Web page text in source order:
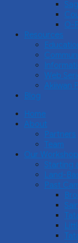
O-
Resources
Web
Akiiwan
Blog
Home
About
Partners
Team
Our
Starting
Land-
Past